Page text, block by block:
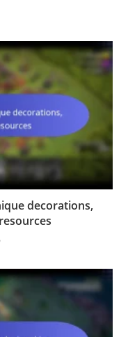
decorations,